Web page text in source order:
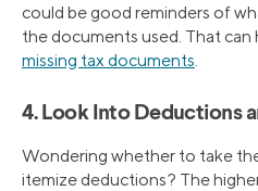
could be good reminders of
the documents used. That
missing tax documents.
4. Look Into Deductions
Wondering whether to take
itemize deductions? The